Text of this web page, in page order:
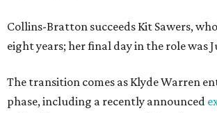
Collins-Bratton succeeds Kit Sawers,
eight years; her final day in the role was
The transition comes as Klyde Warren
phase, including a recently announced